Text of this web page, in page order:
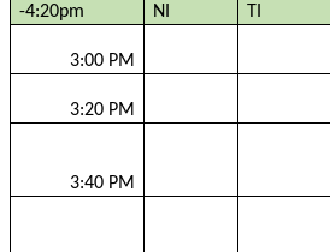
-4:20pm
NI TI
3:00 PM
3:20 PM
3:40 PM